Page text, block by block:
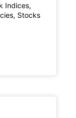
Indices,
Stocks